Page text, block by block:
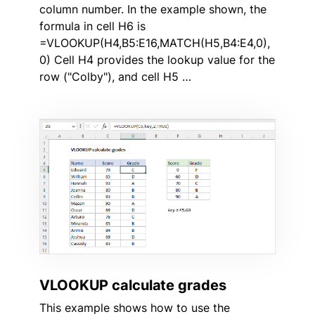
column number. In the example shown, the
formula in cell H6 is
=VLOOKUP(H4,B5:E16,MATCH(H5,B4:E4,0),
0) Cell H4 provides the lookup value for the
row ("Colby"), and cell H5 …
VLOOKUP calculate grades
This example shows how to use the